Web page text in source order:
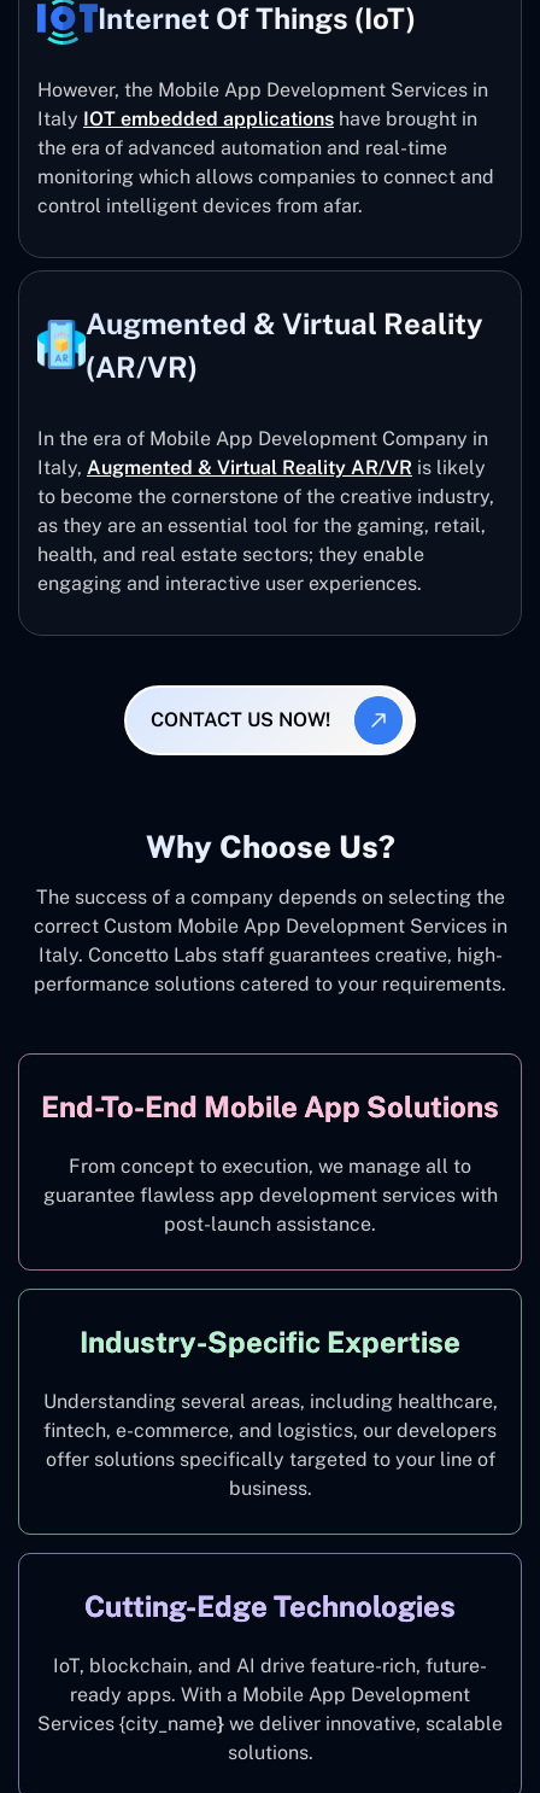
Internet Of Things (IoT)
However, the Mobile App Development Services in
Italy IOT embedded applications have brought in
the era of advanced automation and real-time
monitoring which allows companies to connect and
control intelligent devices from afar.
Augmented & Virtual Reality
(AR/VR)
In the era of Mobile App Development Company in
Italy, Augmented & Virtual Reality AR/VR is likely
to become the cornerstone of the creative industry,
as they are an essential tool for the gaming, retail,
health, and real estate sectors; they enable
engaging and interactive user experiences.
CONTACT US NOW!
Why Choose Us?
The success of a company depends on selecting the
correct Custom Mobile App Development Services in
Italy. Concetto Labs staff guarantees creative, high-
performance solutions catered to your requirements.
End-To-End Mobile App Solutions
From concept to execution, we manage all to
guarantee flawless app development services with
post-launch assistance.
Industry-Specific Expertise
Understanding several areas, including healthcare,
fintech, e-commerce, and logistics, our developers
offer solutions specifically targeted to your line of
business.
Cutting-Edge Technologies
IoT, blockchain, and AI drive feature-rich, future-
ready apps. With a Mobile App Development
Services {city_name} we deliver innovative, scalable
solutions.